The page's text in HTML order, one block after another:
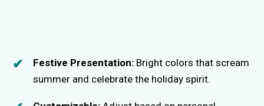
Festive Presentation: Bright colors that scream
summer and celebrate the holiday spirit.